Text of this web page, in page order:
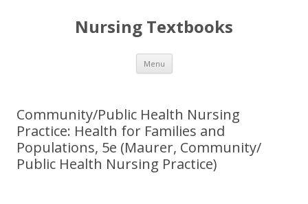
Nursing Textbooks
Menu Skip
content
Community/Public Health Nursing
Practice: Health for Families and
Populations, 5e (Maurer, Community/
Public Health Nursing Practice)